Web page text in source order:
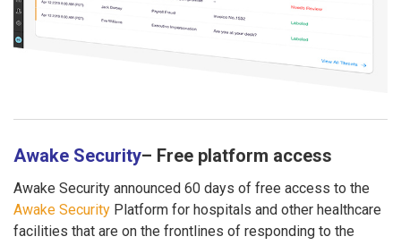
Awake Security– Free platform access
Awake Security announced 60 days of free access to the
Awake Security Platform for hospitals and other healthcare
facilities that are on the frontlines of responding to the